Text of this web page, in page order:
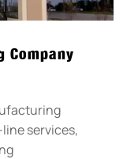
Company
services,